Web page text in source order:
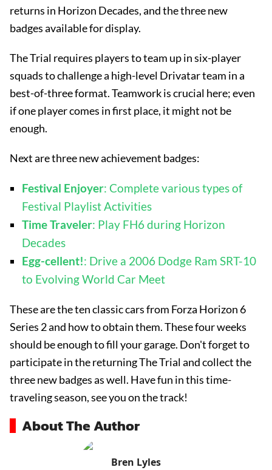
returns in Horizon Decades, and the three new
badges available for display.
The Trial requires players to team up in six-player
squads to challenge a high-level Drivatar team in a
best-of-three format. Teamwork is crucial here; even
if one player comes in first place, it might not be
enough.
Next are three new achievement badges:
Festival Enjoyer: Complete various types of
Festival Playlist Activities
Time Traveler: Play FH6 during Horizon
Decades
Egg-cellent!: Drive a 2006 Dodge Ram SRT-10
to Evolving World Car Meet
These are the ten classic cars from Forza Horizon 6
Series 2 and how to obtain them. These four weeks
should be enough to fill your garage. Don't forget to
participate in the returning The Trial and collect the
three new badges as well. Have fun in this time-
traveling season, see you on the track!
About The Author
Bren Lyles